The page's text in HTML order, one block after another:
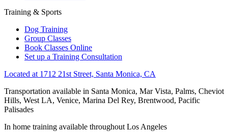
Training & Sports
Dog Training
Group Classes
Book Classes Online
Set up a Training Consultation
Located at 1712 21st Street, Santa Monica, CA
Transportation available in Santa Monica, Mar Vista, Palms, Cheviot
Hills, West LA, Venice, Marina Del Rey, Brentwood, Pacific
Palisades
In home training available throughout Los Angeles